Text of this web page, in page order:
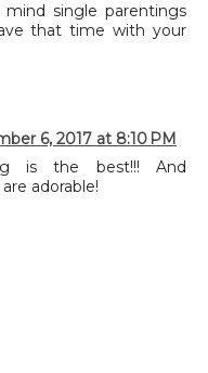
single parentings
that time with your
6, 2017 at 8:10 PM
is the best!!! And
adorable!